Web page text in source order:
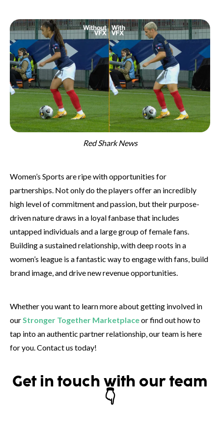
Red Shark News
Women’s Sports are ripe with opportunities for
partnerships. Not only do the players offer an incredibly
high level of commitment and passion, but their purpose-
driven nature draws in a loyal fanbase that includes
untapped individuals and a large group of female fans.
Building a sustained relationship, with deep roots in a
women’s league is a fantastic way to engage with fans, build
brand image, and drive new revenue opportunities.
Whether you want to learn more about getting involved in
ourStronger Together Marketplaceor find out how to
tap into an authentic partner relationship, our team is here
for you. Contact us today!
Get in touch with our team
👇